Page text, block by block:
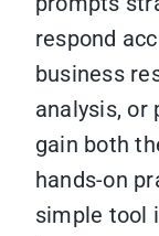
respond
business
analysis, or
gain both
hands-on
simple tool